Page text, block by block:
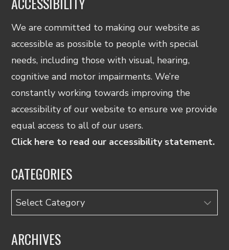
We are committed to making our website as
accessible as possible to people with special
needs, including those with visual, hearing,
cognitive and motor impairments. We’re
constantly working towards improving the
accessibility of our website to ensure we provide
equal access to all of our users.
Click here to read our accessibility statement.
CATEGORIES
Categories
ARCHIVES